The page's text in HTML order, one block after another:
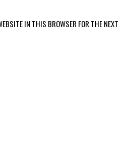
IN THIS BROWSER FOR THE NEXT